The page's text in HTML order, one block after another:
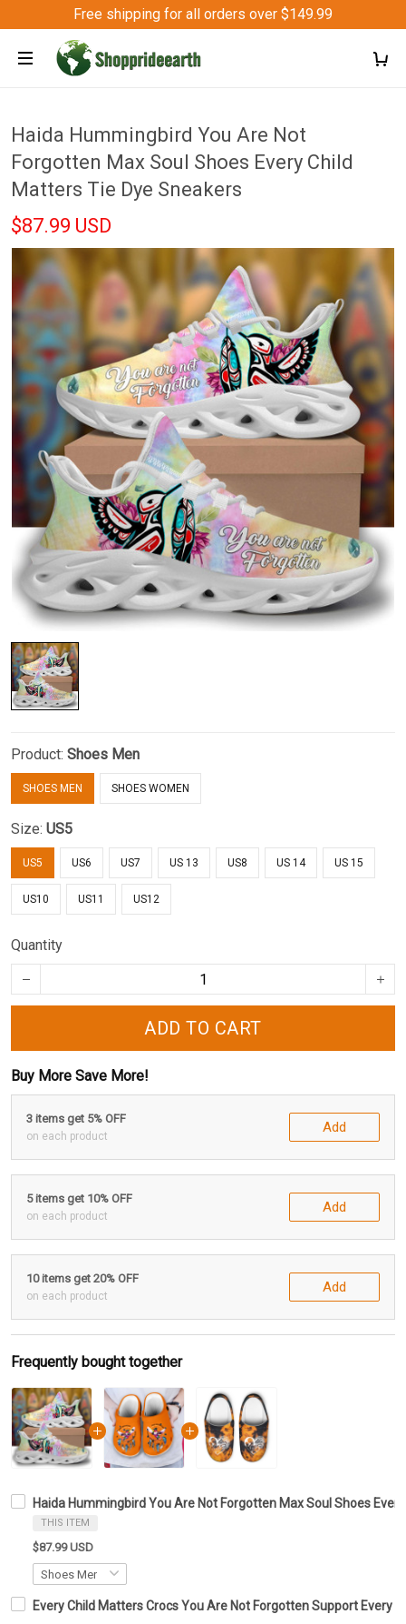
Free shipping for all orders over $149.99
Haida Hummingbird You Are Not
Forgotten Max Soul Shoes Every Child
Matters Tie Dye Sneakers
$87.99 USD
Product: Shoes Men
SHOES MEN SHOES WOMEN
Size: US5
US5 US6 US7 US 13 US8 US 14 US 15
US10 US11 US12
Quantity
ADD TO CART
Buy More Save More!
3 items get 5% OFF
on each product
Add
5 items get 10% OFF
on each product
Add
10 items get 20% OFF
on each product
Add
Frequently bought together
Haida Hummingbird You Are Not Forgotten Max Soul Shoes
THIS ITEM
$87.99 USD
Every Child Matters Crocs You Are Not Forgotten Support Every